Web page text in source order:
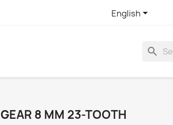
English
search
GEAR 8 MM 23-TOOTH